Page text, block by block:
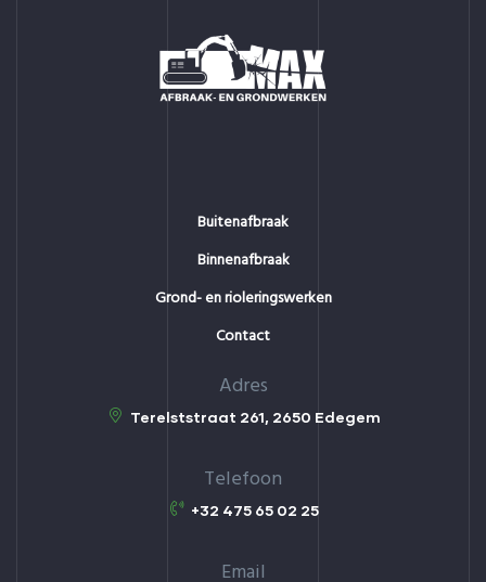
Buitenafbraak
Binnenafbraak
Grond- en rioleringswerken
Contact
Adres
Terelststraat 261, 2650 Edegem
Telefoon
+32 475 65 02 25
Email